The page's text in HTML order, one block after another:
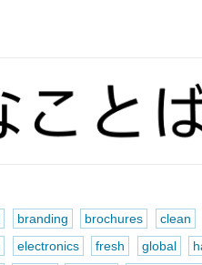
branding brochures
clean
electronics fresh global